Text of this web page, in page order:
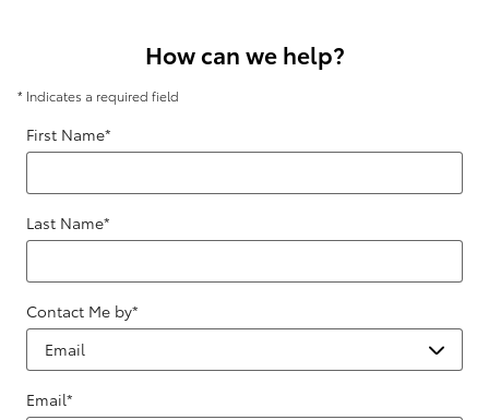
How can we help?
* Indicates a required field
First Name*
Last Name*
Contact Me by*
Email*